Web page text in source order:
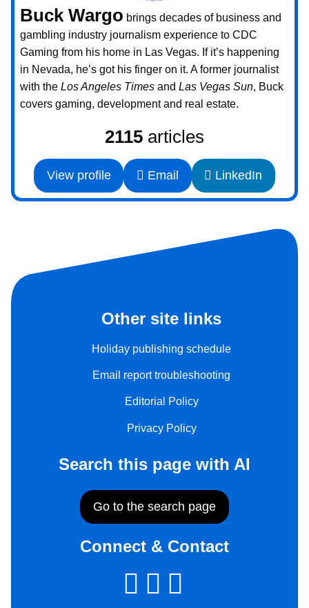
Buck Wargo brings decades of business and
gambling industry journalism experience to CDC
Gaming from his home in Las Vegas. If it’s happening
in Nevada, he’s got his finger on it. A former journalist
with the Los Angeles Times and Las Vegas Sun, Buck
covers gaming, development and real estate.
2115 articles
View profile Email LinkedIn
Other site links
Holiday publishing schedule
Email report troubleshooting
Editorial Policy
Privacy Policy
Search this page with AI
Go to the search page
Connect & Contact